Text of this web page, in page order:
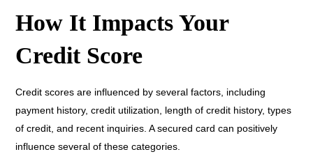
How It Impacts Your
Credit Score
Credit scores are influenced by several factors, including
payment history, credit utilization, length of credit history, types
of credit, and recent inquiries. A secured card can positively
influence several of these categories.